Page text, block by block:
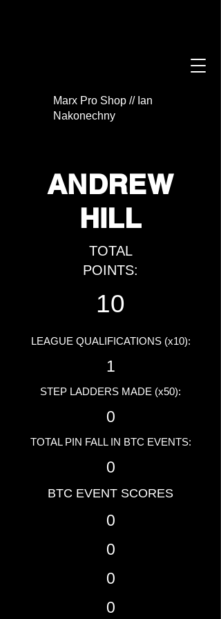
Marx Pro Shop // Ian
Nakonechny
ANDREW
HILL
TOTAL
POINTS:
10
LEAGUE QUALIFICATIONS (x10):
1
STEP LADDERS MADE (x50):
0
TOTAL PIN FALL IN BTC EVENTS:
0
BTC EVENT SCORES
0
0
0
0